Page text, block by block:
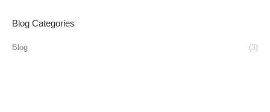
Blog Categories
Blog (3)